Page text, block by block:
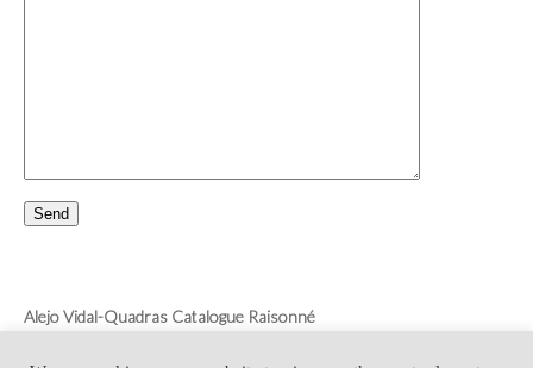
Alejo Vidal-Quadras Catalogue Raisonné